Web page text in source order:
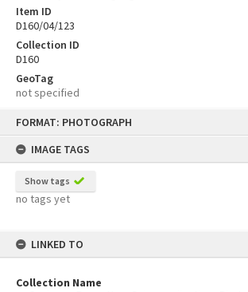
FORMAT: PHOTOGRAPH
IMAGE TAGS
Show tags
no tags yet
LINKED TO
Collection Name
Item ID
D160/04/123
Collection ID
D160
GeoTag
not specified